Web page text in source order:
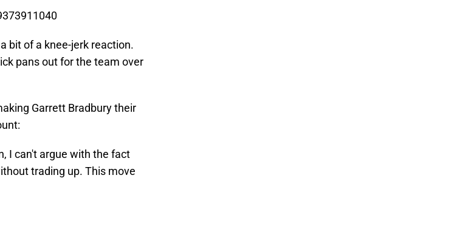
bit of a knee-jerk reaction.
pans out for the team over
Garrett Bradbury their
I can't argue with the fact
trading up. This move